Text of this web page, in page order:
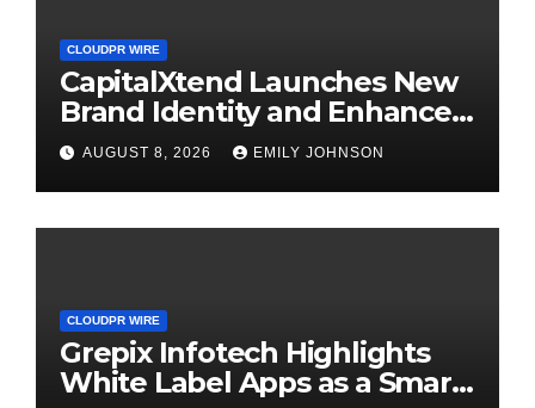
CLOUDPR WIRE
CapitalXtend Launches New
Brand Identity and Enhanced
Digital Experience
AUGUST 8, 2026 EMILY JOHNSON
CLOUDPR WIRE
Grepix Infotech Highlights
White Label Apps as a Smart